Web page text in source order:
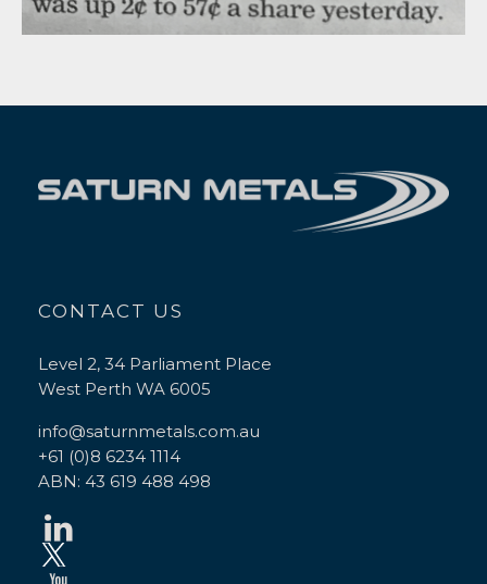
CONTACT US
Level 2, 34 Parliament Place
West Perth WA 6005
info@saturnmetals.com.au
+61 (0)8 6234 1114
ABN: 43 619 488 498